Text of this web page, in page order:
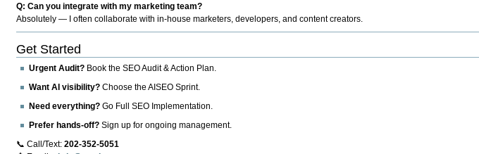
Q: Can you integrate with my marketing team?
Absolutely — I often collaborate with in-house marketers, developers, and content creators.
Get Started
Urgent Audit? Book the SEO Audit & Action Plan.
Want AI visibility? Choose the AISEO Sprint.
Need everything? Go Full SEO Implementation.
Prefer hands-off? Sign up for ongoing management.
📞 Call/Text:202-352-5051